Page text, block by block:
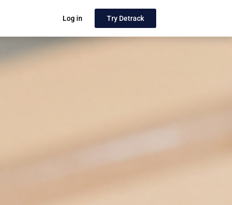
Log in Try Detrack